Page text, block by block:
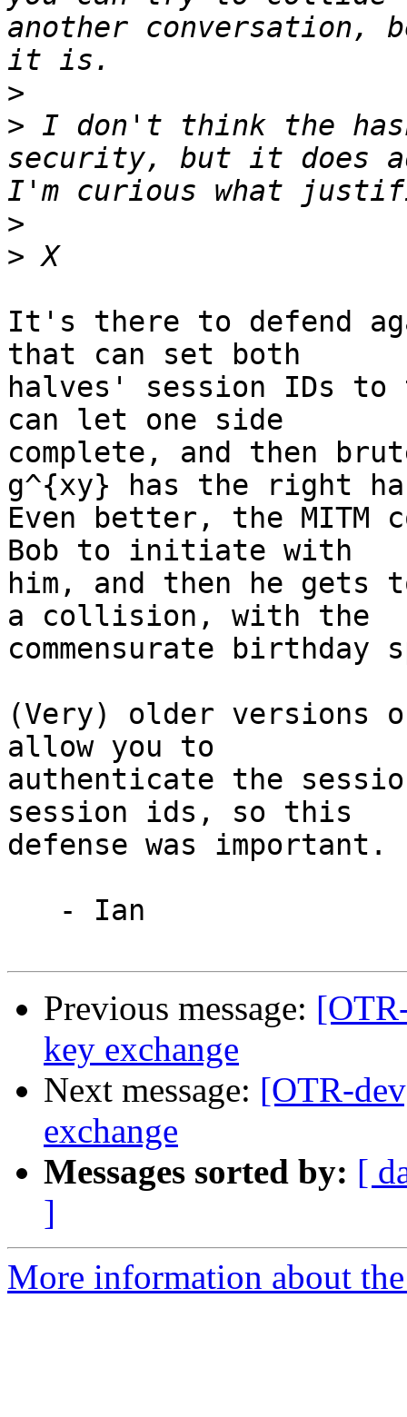
another conversation,
>
> I don't think the
security, but it does
>
>
It's there to defend
that can set both
halves' session IDs to
can let one side
complete, and then
g^{xy} has the right
Even better, the MITM
Bob to initiate with
him, and then he gets
a collision, with the
commensurate birthday
(Very) older
allow you to
authenticate the
session ids, so this
defense was important.
Previous message:
key exchange
Next message: [OTR-
exchange
Messages sorted by: [
]
More information about